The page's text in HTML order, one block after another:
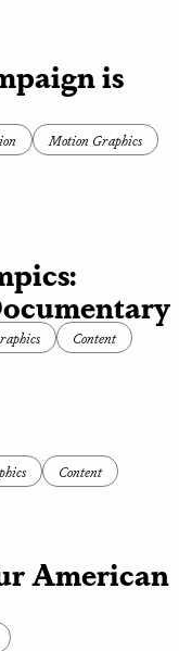
is
Motion Graphics
Content
Content
American